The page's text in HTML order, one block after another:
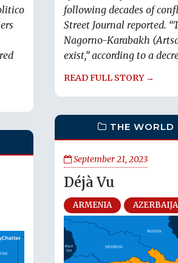
following decades of
Street Journal reported.
Nagorno-Karabakh
exist,” according to a
READ FULL STORY →
THE WORLD
September 21, 2023
Déjà Vu
ARMENIA